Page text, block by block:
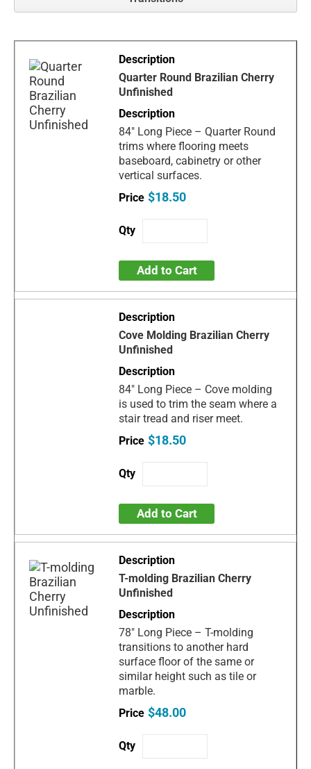
Quarter Round Brazilian Cherry
Unfinished
84" Long Piece – Quarter Round
trims where flooring meets
baseboard, cabinetry or other
vertical surfaces.
$18.50
Add to Cart
Cove Molding Brazilian Cherry
Unfinished
84" Long Piece – Cove molding
is used to trim the seam where a
stair tread and riser meet.
$18.50
Add to Cart
T-molding Brazilian Cherry
Unfinished
78" Long Piece – T-molding
transitions to another hard
surface floor of the same or
similar height such as tile or
marble.
$48.00